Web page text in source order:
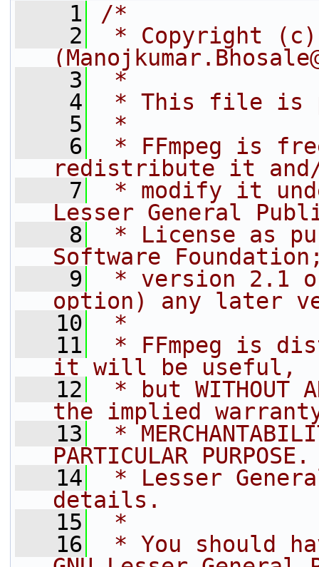
    1
/*
    2
* Copyright (c)
    3
*
    4
* This file is
    5
*
    6
* FFmpeg is
redistribute it
    7
* modify it
Lesser General
    8
* License as
Software
    9
* version 2.1
option) any later
   10
*
   11
* FFmpeg is
it will be useful,
   12
* but WITHOUT
the implied
   13
*
PARTICULAR
   14
* Lesser
details.
   15
*
   16
* You should